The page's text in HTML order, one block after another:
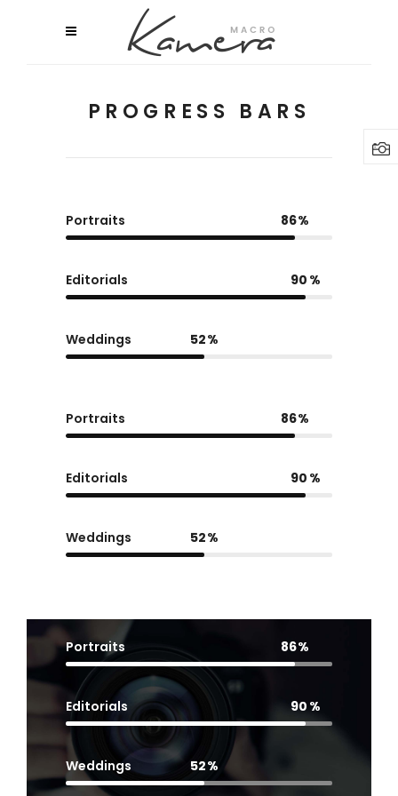
PROGRESS BARS
Portraits 86
Editorials 90
Weddings 52
Portraits 86
Editorials 90
Weddings 52
Portraits 86
Editorials 90
Weddings 52